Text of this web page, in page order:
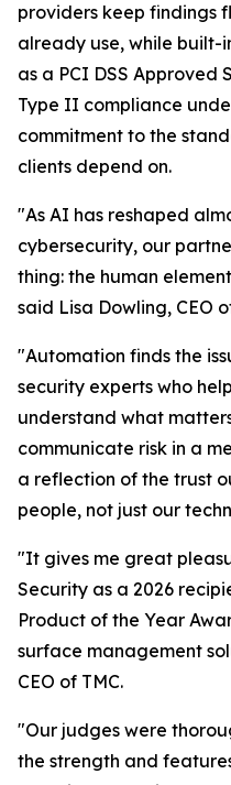
providers keep findings
already use, while built-
as a PCI DSS Approved
Type II compliance
commitment to the
clients depend on.
"As AI has reshaped
cybersecurity, our
thing: the human
said Lisa Dowling, CEO
"Automation finds the
security experts who
understand what
communicate risk in a
a reflection of the trust
people, not just our
"It gives me great
Security as a 2026
Product of the Year
surface management
CEO of TMC.
"Our judges were
the strength and